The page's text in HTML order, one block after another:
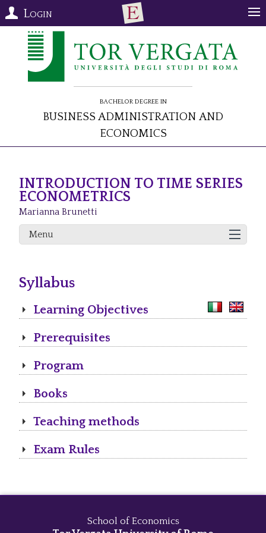
Login
Bachelor Degree in
Business Administration and
Economics
INTRODUCTION TO TIME SERIES
ECONOMETRICS
Marianna Brunetti
Menu
Syllabus
Learning Objectives
Prerequisites
Program
Books
Teaching methods
Exam Rules
School of Economics